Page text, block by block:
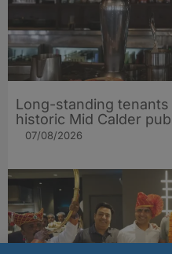
Long-standing
historic Mid Calder pub
07/08/2026